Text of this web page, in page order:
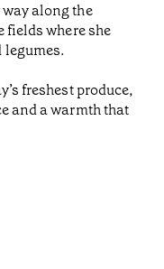
along the
where she
legumes.
freshest produce,
and a warmth that